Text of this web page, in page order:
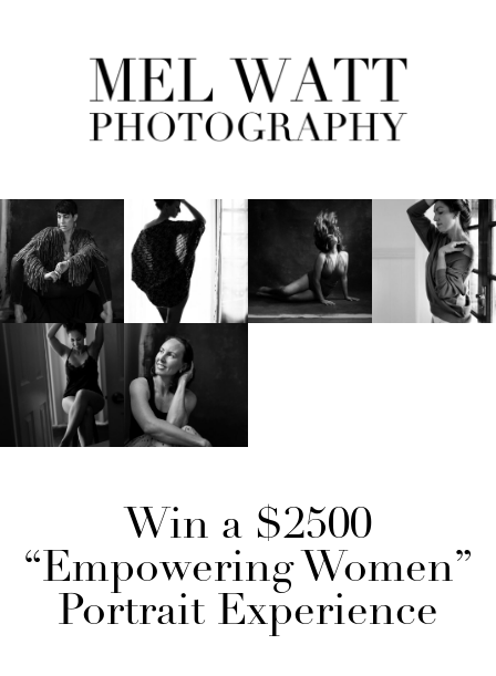
Win a $2500
“Empowering Women”
Portrait Experience